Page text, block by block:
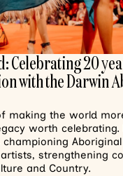
Celebrating 20
with the Darwin
making the world
worth celebrating.
strengthening
and Country.